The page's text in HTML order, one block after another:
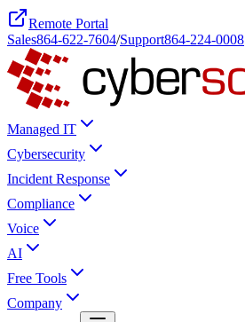
Remote Portal
Sales864-622-7604/Support864-224-0008
Managed IT
Cybersecurity
Incident Response
Compliance
Voice
AI
Free Tools
Company